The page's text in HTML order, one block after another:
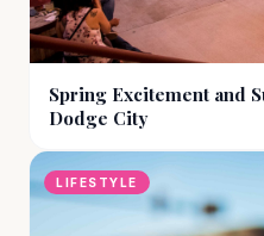
Spring Excitement and
Dodge City
LIFESTYLE